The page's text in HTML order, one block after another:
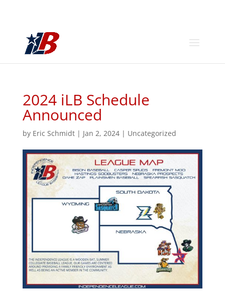
2024 iLB Schedule
Announced
by Eric Schmidt| Jan 2, 2024| Uncategorized